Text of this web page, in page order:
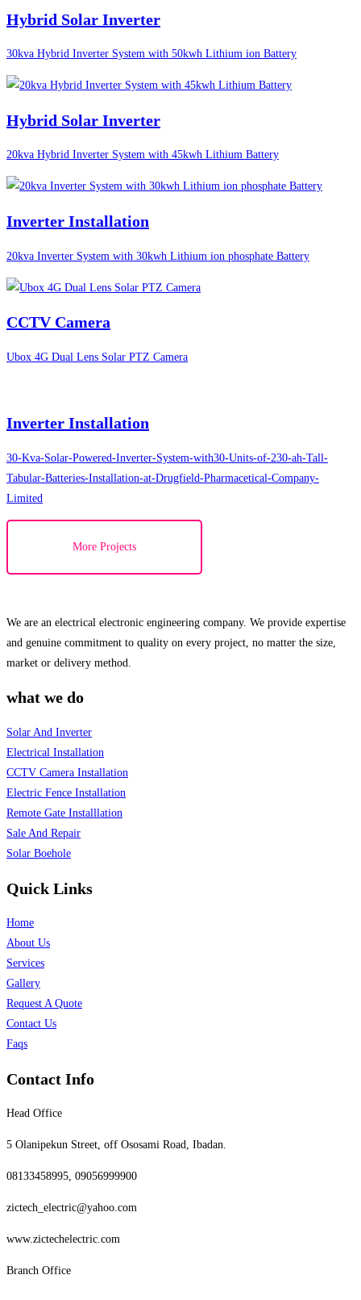
Hybrid Solar Inverter
30kva Hybrid Inverter System with 50kwh Lithium ion Battery
Hybrid Solar Inverter
20kva Hybrid Inverter System with 45kwh Lithium Battery
Inverter Installation
20kva Inverter System with 30kwh Lithium ion phosphate Battery
CCTV Camera
Ubox 4G Dual Lens Solar PTZ Camera
Inverter Installation
30-Kva-Solar-Powered-Inverter-System-with30-Units-of-230-ah-Tall-
Tabular-Batteries-Installation-at-Drugfield-Pharmacetical-Company-
Limited
More Projects
We are an electrical electronic engineering company. We provide expertise
and genuine commitment to quality on every project, no matter the size,
market or delivery method.
what we do
Solar And Inverter
Electrical Installation
CCTV Camera Installation
Electric Fence Installation
Remote Gate Installlation
Sale And Repair
Solar Boehole
Quick Links
Home
About Us
Services
Gallery
Request A Quote
Contact Us
Faqs
Contact Info
Head Office
5 Olanipekun Street, off Ososami Road, Ibadan.
08133458995, 09056999900
zictech_electric@yahoo.com
www.zictechelectric.com
Branch Office